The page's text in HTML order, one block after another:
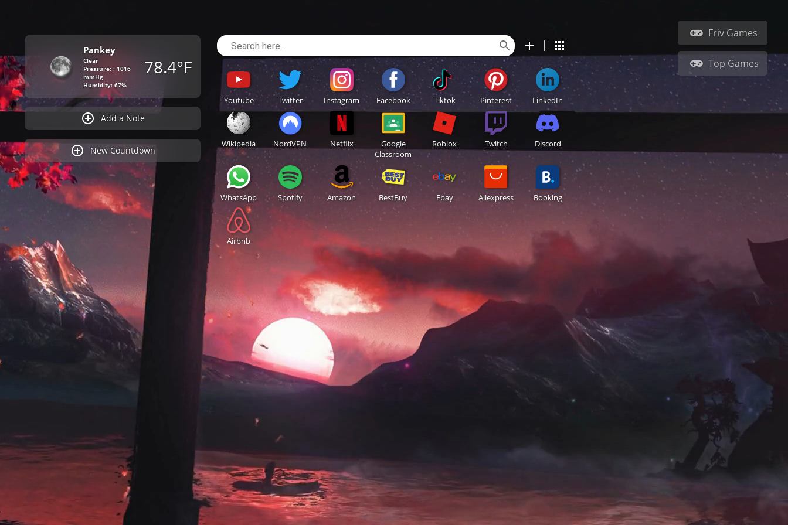
Friv Games
Top Games
Youtube Twitter Instagram Facebook Tiktok Pinterest LinkedIn
Wikipedia NordVPN Netflix
Google
Classroom
Roblox Twitch Discord
WhatsApp Spotify Amazon BestBuy Ebay Aliexpress Booking
Airbnb
Pankey
Clear
Pressure: : 1016
mmHg
Humidity: 67%
78.4°F
Add a Note
New Countdown